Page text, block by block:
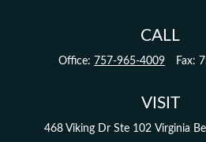
CALL
Office: 757-965-4009 Fax:
VISIT
468 Viking Dr Ste 102 Virginia